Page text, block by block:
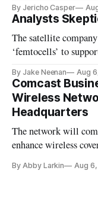
By Jericho Casper
Analysts
The satellite
‘femtocells’ to
By Jake Neenan Aug
Comcast
Wireless
Headquarters
The network will
enhance wireless
By Abby Larkin Aug